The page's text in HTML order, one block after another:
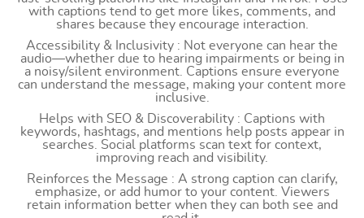
with captions tend to get more likes, comments, and
shares because they encourage interaction.
Accessibility & Inclusivity : Not everyone can hear the
audio—whether due to hearing impairments or being in
a noisy/silent environment. Captions ensure everyone
can understand the message, making your content more
inclusive.
Helps with SEO & Discoverability : Captions with
keywords, hashtags, and mentions help posts appear in
searches. Social platforms scan text for context,
improving reach and visibility.
Reinforces the Message : A strong caption can clarify,
emphasize, or add humor to your content. Viewers
retain information better when they can both see and